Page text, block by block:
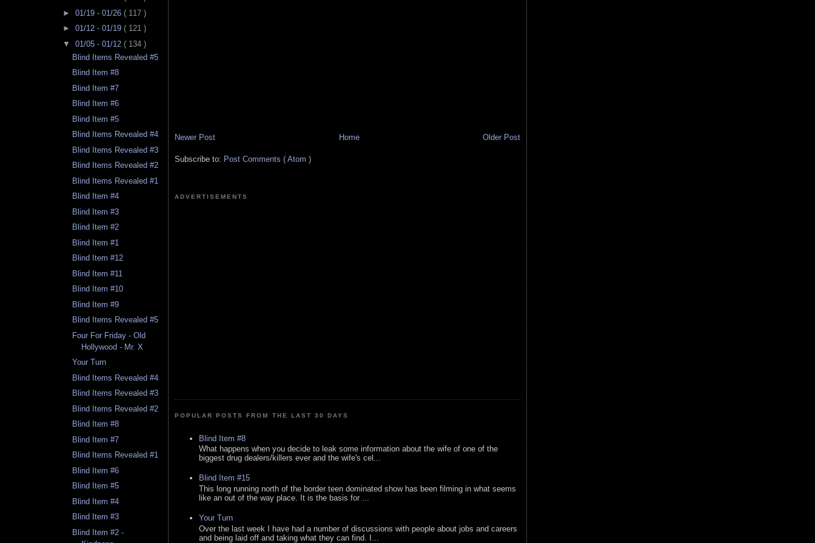
► 01/19 - 01/26 ( 117 )
► 01/12 - 01/19 ( 121 )
▼ 01/05 - 01/12 ( 134 )
Blind Items Revealed #5
Blind Item #8
Blind Item #7
Blind Item #6
Blind Item #5
Blind Items Revealed #4
Blind Items Revealed #3
Blind Items Revealed #2
Blind Items Revealed #1
Blind Item #4
Blind Item #3
Blind Item #2
Blind Item #1
Blind Item #12
Blind Item #11
Blind Item #10
Blind Item #9
Blind Items Revealed #5
Four For Friday - Old
Hollywood - Mr. X
Your Turn
Blind Items Revealed #4
Blind Items Revealed #3
Blind Items Revealed #2
Blind Item #8
Blind Item #7
Blind Items Revealed #1
Blind Item #6
Blind Item #5
Blind Item #4
Blind Item #3
Blind Item #2 -
Newer Post Older Post
Home
Subscribe to: Post Comments ( Atom )
ADVERTISEMENTS
POPULAR POSTS FROM THE LAST 30 DAYS
Blind Item #8
What happens when you decide to leak some information about the wife of one of the
biggest drug dealers/killers ever and the wife's cel...
Blind Item #15
This long running north of the border teen dominated show has been filming in what seems
like an out of the way place. It is the basis for ...
Your Turn
Over the last week I have had a number of discussions with people about jobs and careers
and being laid off and taking what they can find. I...